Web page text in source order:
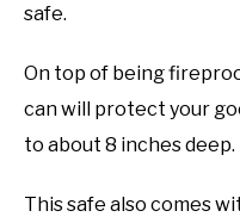
safe.
On top of being
can will protect your
to about 8 inches deep.
This safe also comes